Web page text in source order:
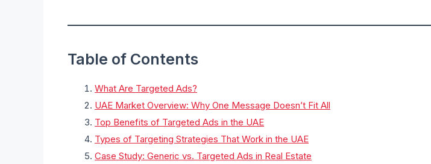
Table of Contents
What Are Targeted Ads?
UAE Market Overview: Why One Message Doesn’t Fit All
Top Benefits of Targeted Ads in the UAE
Types of Targeting Strategies That Work in the UAE
Case Study: Generic vs. Targeted Ads in Real Estate